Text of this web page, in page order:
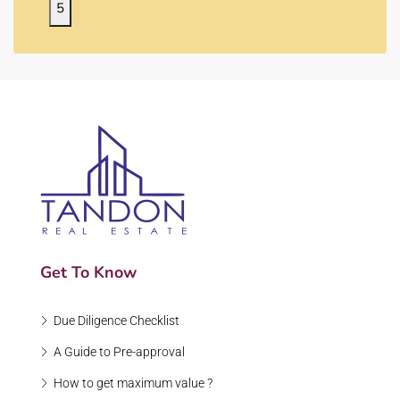
5
Get To Know
Due Diligence Checklist
A Guide to Pre-approval
How to get maximum value ?